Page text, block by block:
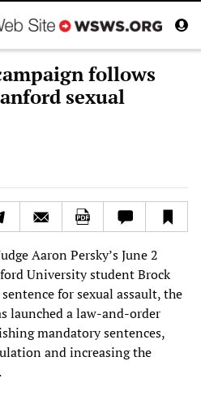
follows
sexual
Aaron Persky’s June 2
University student Brock
for sexual assault, the
launched a law-and-order
mandatory sentences,
and increasing the